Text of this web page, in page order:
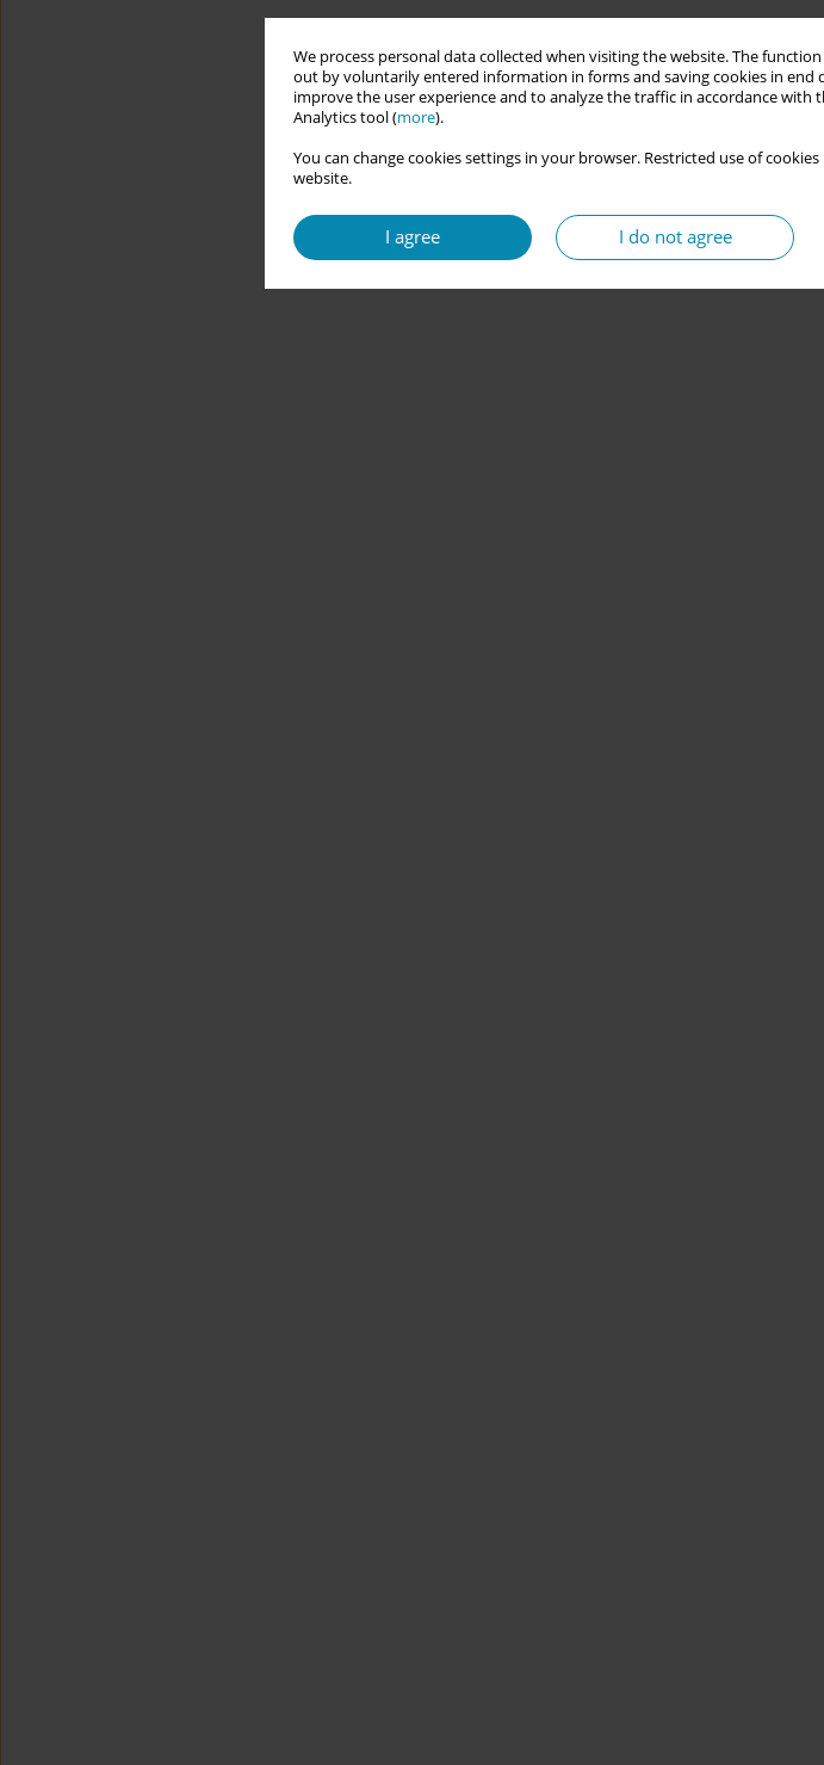
We process personal data collected when visiting the website. The
out by voluntarily entered information in forms and saving cookies in end
improve the user experience and to analyze the traffic in accordance with
Analytics tool (more).
You can change cookies settings in your browser. Restricted use of
website.
I agree I do not agree